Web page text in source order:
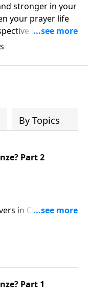
stronger in your
your prayer life
Jesus
with God.
find joy even in
and explore the
of forgiveness.
be encouraged
circumstance.
By Topics
Part 2
in Christ and
between the
the conclusion
Part 1